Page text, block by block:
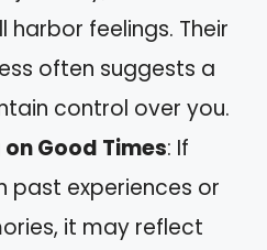
harbor feelings. Their
often suggests a
control over you.
Good Times: If
past experiences or
it may reflect